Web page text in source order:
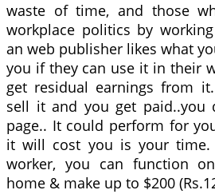
waste of time, and those
workplace politics by
an web publisher likes what
you if they can use it in their
get residual earnings from
sell it and you get paid..you
page.. It could perform for
it will cost you is your time.
worker, you can function
home & make up to $200